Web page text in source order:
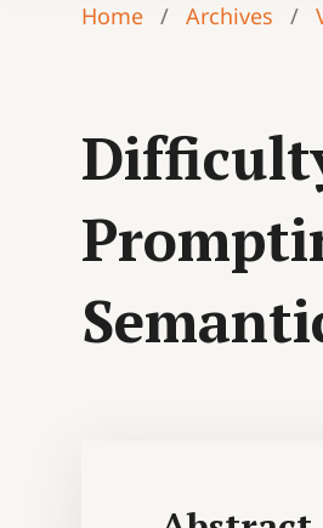
Home / Archives /